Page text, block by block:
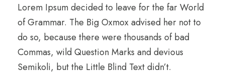
Lorem Ipsum decided to leave for the far World
of Grammar. The Big Oxmox advised her not to
do so, because there were thousands of bad
Commas, wild Question Marks and devious
Semikoli, but the Little Blind Text didn’t.